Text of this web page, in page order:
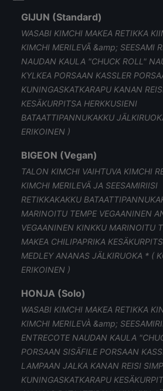
GIJUN (Standard)
WASABI KIMCHI MAKEA RETIKKA
KIMCHI MERILEVÃ &amp; SEESAMI
NAUDAN KAULA "CHUCK ROLL"
KYLKEA PORSAAN KASSLER
KUNINGASKATKARAPU KANAN
KESÄKURPITSA HERKKUSIENI
BATAATTIPANNUKAKKU
ERIKOINEN )
BIGEON (Vegan)
TALON KIMCHI VAIHTUVA KIMCHI
KIMCHI MERILEVÄ JA SEESAMIRIISI
RETIKKAKAKKU
MARINOITU TEMPE VEGAANINEN
VEGAANINEN KINKKU MARINOITU
MAKEA CHILIPAPRIKA
MEDLEY ANANAS JÄLKIRUOKA * (
ERIKOINEN )
HONJA (Solo)
WASABI KIMCHI MAKEA RETIKKA
KIMCHI MERILEVÀ &amp;
ENTRECOTE NAUDAN KAULA
PORSAAN SISÄFILE PORSAAN
LAMPAAN JALKA KANAN REISI
KUNINGASKATKARAPU